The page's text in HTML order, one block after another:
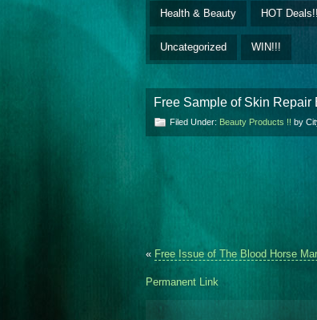
Health & Beauty HOT Deals!!
Uncategorized WIN!!!
Free Sample of Skin Repair
Filed Under: Beauty Products !! by
« Free Issue of The Blood Horse
Permanent Link